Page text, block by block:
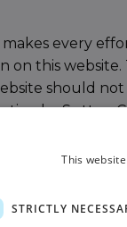
every
on this website.
should not
by Sutton
This
STRICTLY